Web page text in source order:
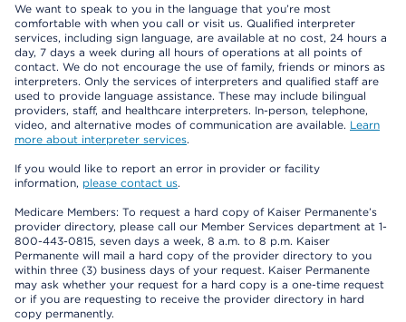
We want to speak to you in the language that you’re most
comfortable with when you call or visit us. Qualified interpreter
services, including sign language, are available at no cost, 24 hours a
day, 7 days a week during all hours of operations at all points of
contact. We do not encourage the use of family, friends or minors as
interpreters. Only the services of interpreters and qualified staff are
used to provide language assistance. These may include bilingual
providers, staff, and healthcare interpreters. In-person, telephone,
video, and alternative modes of communication are available. Learn
more about interpreter services.
If you would like to report an error in provider or facility
information, please contact us.
Medicare Members: To request a hard copy of Kaiser Permanente’s
provider directory, please call our Member Services department at 1-
800-443-0815, seven days a week, 8 a.m. to 8 p.m. Kaiser
Permanente will mail a hard copy of the provider directory to you
within three (3) business days of your request. Kaiser Permanente
may ask whether your request for a hard copy is a one-time request
or if you are requesting to receive the provider directory in hard
copy permanently.